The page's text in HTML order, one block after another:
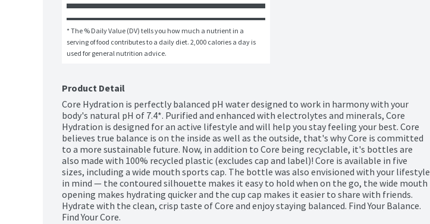
* The % Daily Value (DV) tells you how much a nutrient in a
serving of food contributes to a daily diet. 2,000 calories a day is
used for general nutrition advice.
Product Detail
Core Hydration is perfectly balanced pH water designed to work in harmony with your
body's natural pH of 7.4*. Purified and enhanced with electrolytes and minerals, Core
Hydration is designed for an active lifestyle and will help you stay feeling your best. Core
believes true balance is on the inside as well as the outside, that's why Core is committed
to a more sustainable future. Now, in addition to Core being recyclable, it's bottles are
also made with 100% recycled plastic (excludes cap and label)! Core is available in five
sizes, including a wide mouth sports cap. The bottle was also envisioned with your lifestyle
in mind — the contoured silhouette makes it easy to hold when on the go, the wide mouth
opening makes hydrating quicker and the cup cap makes it easier to share with friends.
Hydrate with the clean, crisp taste of Core and enjoy staying balanced. Find Your Balance.
Find Your Core.